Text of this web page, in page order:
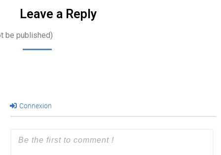
Leave a Reply
be published)
Connexion